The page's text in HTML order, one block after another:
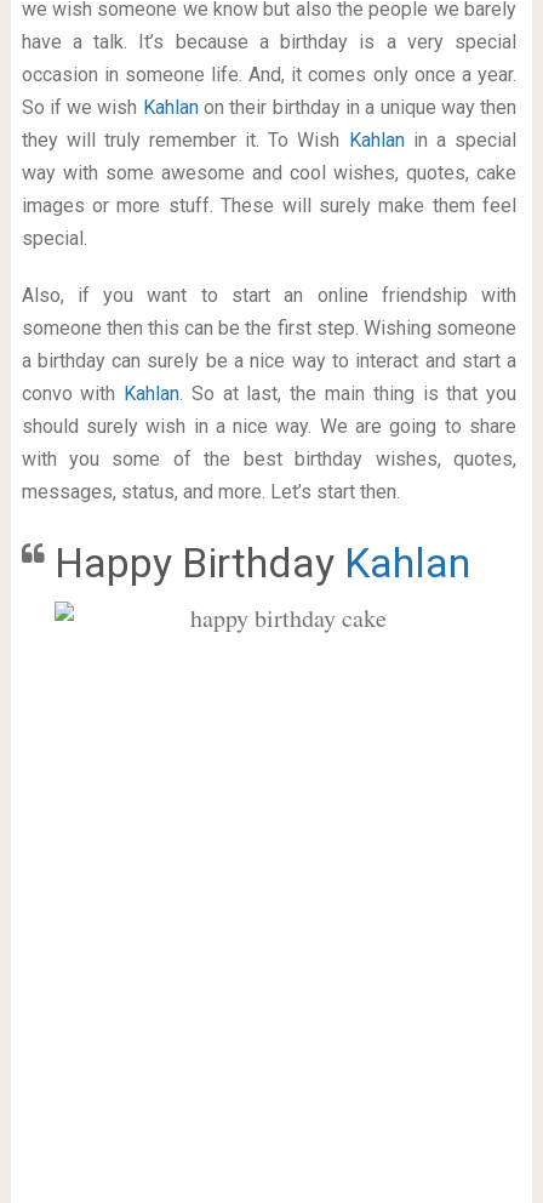
we wish someone we know but also the people we barely
have a talk. It’s because a birthday is a very special
occasion in someone life. And, it comes only once a year.
So if we wish Kahlanon their birthday in a unique way then
they will truly remember it. To Wish Kahlan in a special
way with some awesome and cool wishes, quotes, cake
images or more stuff. These will surely make them feel
special.
Also, if you want to start an online friendship with
someone then this can be the first step. Wishing someone
a birthday can surely be a nice way to interact and start a
convo with Kahlan. So at last, the main thing is that you
should surely wish in a nice way. We are going to share
with you some of the best birthday wishes, quotes,
messages, status, and more. Let’s start then.
Happy Birthday Kahlan